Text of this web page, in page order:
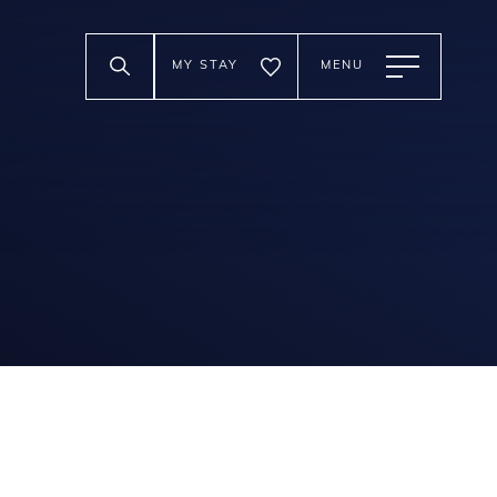
MY STAY MENU